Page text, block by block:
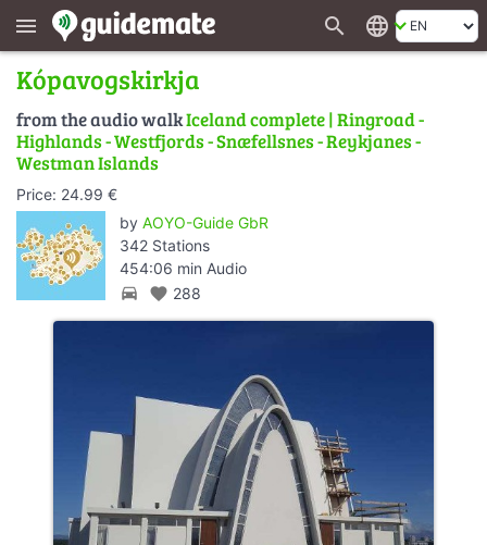
menu search language
Kópavogskirkja
from the audio walkIceland complete | Ringroad -
Highlands - Westfjords - Snæfellsnes - Reykjanes -
Westman Islands
Price: 24.99 €
by AOYO-Guide GbR
342 Stations
454:06 min Audio
directions_car favorite 288